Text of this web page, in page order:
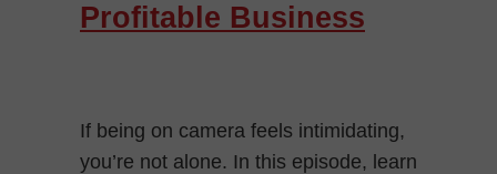
Profitable Business
If being on camera feels intimidating,
you’re not alone. In this episode, learn